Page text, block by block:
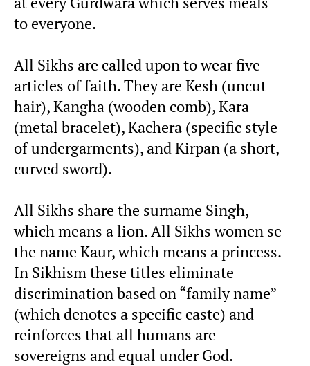
to everyone.
All Sikhs are called upon to wear five
articles of faith. They are Kesh (uncut
hair), Kangha (wooden comb), Kara
(metal bracelet), Kachera (specific style
of undergarments), and Kirpan (a short,
curved sword).
All Sikhs share the surname Singh,
which means a lion. All Sikhs women se
the name Kaur, which means a princess.
In Sikhism these titles eliminate
discrimination based on “family name”
(which denotes a specific caste) and
reinforces that all humans are
sovereigns and equal under God.